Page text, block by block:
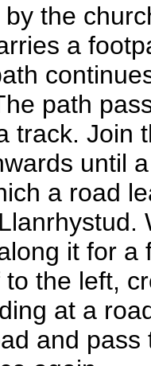
the
a
path
track. Join
until
a road
it for
the left,
at a
and